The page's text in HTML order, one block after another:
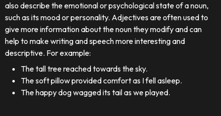
also describe the emotional or psychological state of a noun,
such as its mood or personality. Adjectives are often used to
give more information about the noun they modify and can
help to make writing and speech more interesting and
descriptive. For example:
The tall tree reached towards the sky.
The soft pillow provided comfort as I fell asleep.
The happy dog wagged its tail as we played.